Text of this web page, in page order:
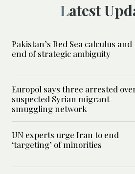
Latest
Pakistan’s Red Sea calculus and
end of strategic ambiguity
Europol says three arrested
suspected Syrian migrant-
smuggling network
UN experts urge Iran to end
‘targeting’ of minorities